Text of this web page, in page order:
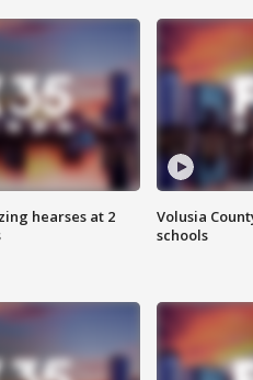
hearses at 2
Volusia
schools